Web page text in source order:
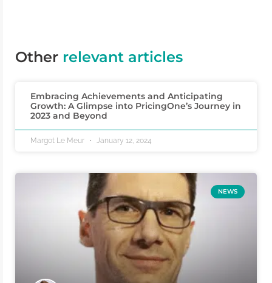
Other relevant articles
Embracing Achievements and Anticipating
Growth: A Glimpse into PricingOne’s Journey in
2023 and Beyond
Margot Le Meur January 12, 2024
NEWS